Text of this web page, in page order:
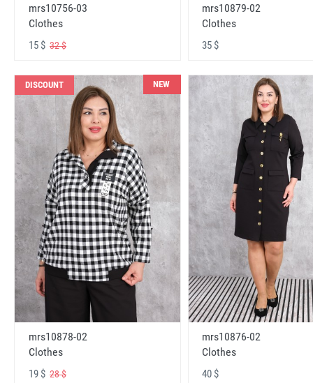
mrs10756-03
Clothes
15 $ 32 $
mrs10879-02
Clothes
35 $
DISCOUNT NEW
mrs10878-02
Clothes
19 $ 28 $
mrs10876-02
Clothes
40 $